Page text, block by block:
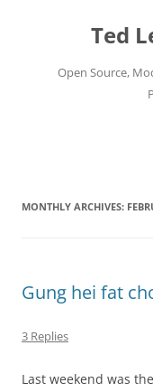
Ted
Open Source,
MONTHLY ARCHIVES:
Gung hei fat
3 Replies
Last weekend was